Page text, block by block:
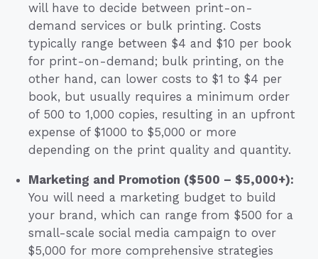
will have to decide between print-on-
demand services or bulk printing. Costs
typically range between $4 and $10 per book
for print-on-demand; bulk printing, on the
other hand, can lower costs to $1 to $4 per
book, but usually requires a minimum order
of 500 to 1,000 copies, resulting in an upfront
expense of $1000 to $5,000 or more
depending on the print quality and quantity.
Marketing and Promotion ($500 – $5,000+):
You will need a marketing budget to build
your brand, which can range from $500 for a
small-scale social media campaign to over
$5,000 for more comprehensive strategies